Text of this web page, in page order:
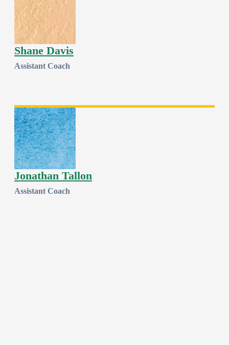
Shane Davis
Assistant Coach
Jonathan Tallon
Assistant Coach